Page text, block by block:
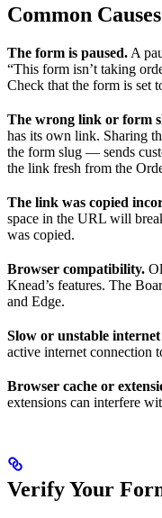
Common Causes
The form is paused. A
“This form isn’t taking
Check that the form is set
The wrong link or form
has its own link. Sharing
the form slug — sends
the link fresh from the
The link was copied
space in the URL will
was copied.
Browser compatibility.
Knead’s features. The
and Edge.
Slow or unstable
active internet connection
Browser cache or
extensions can interfere
Verify Your